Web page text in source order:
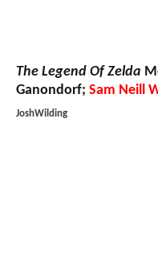
The Legend Of Zelda
Ganondorf; Sam Neill
JoshWilding